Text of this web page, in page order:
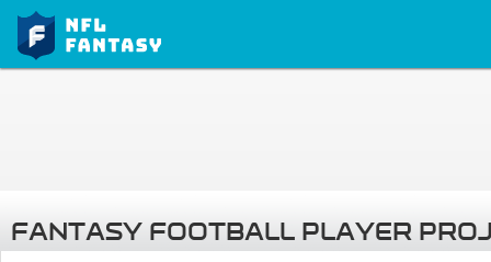
FANTASY FOOTBALL PLAYER